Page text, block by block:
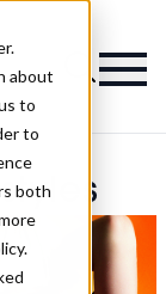
about
to
to
both